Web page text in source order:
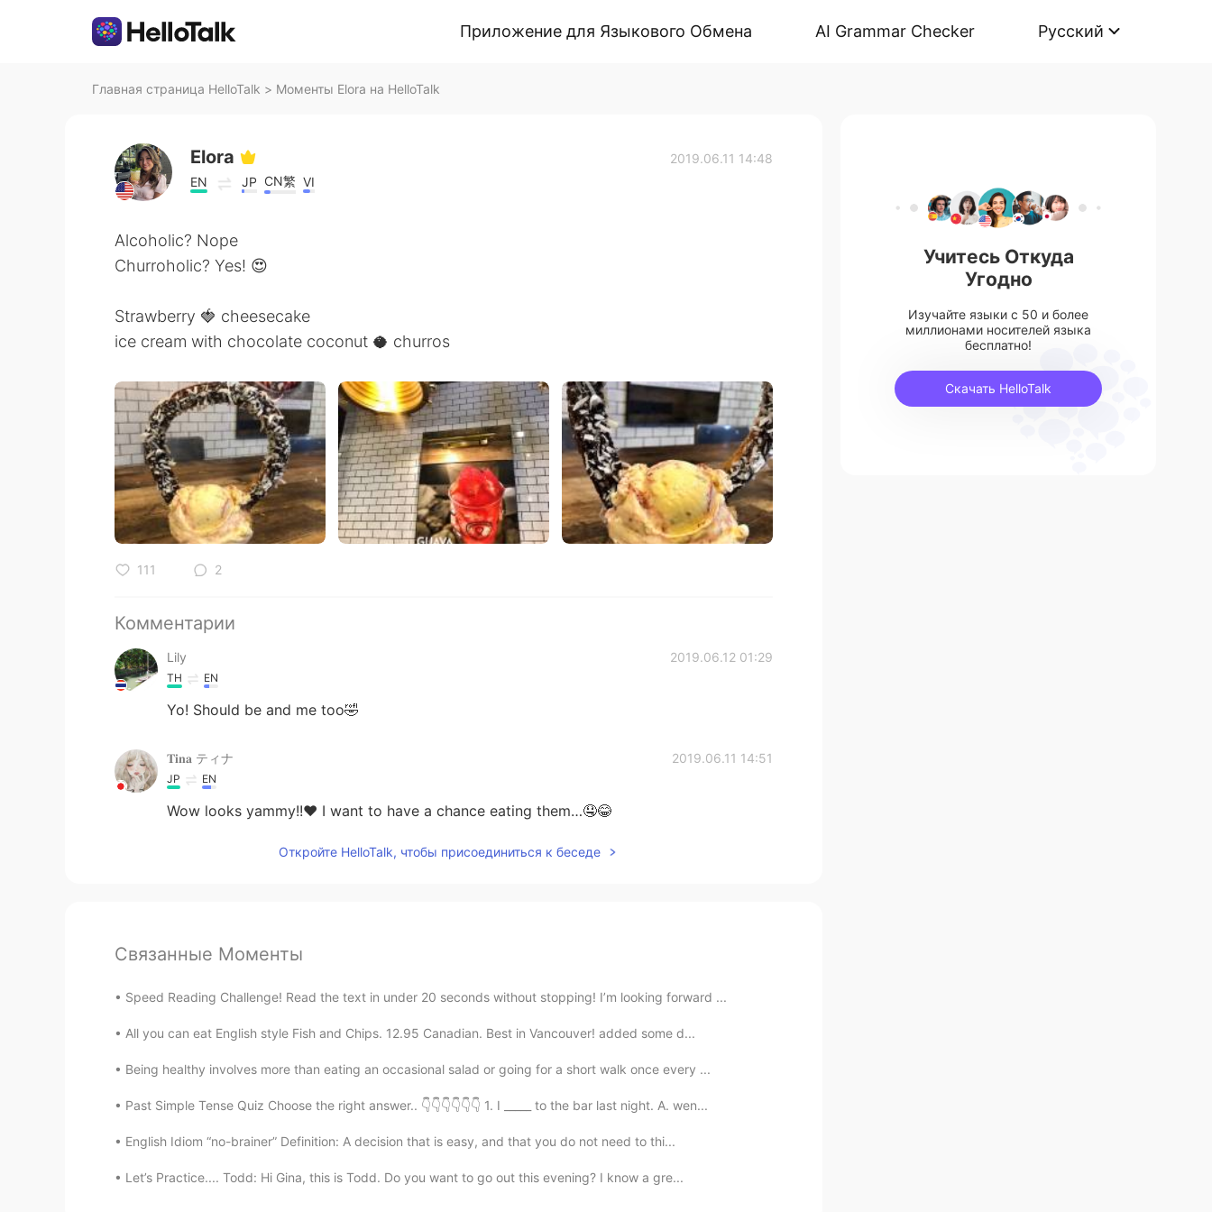
Приложение для Языкового Обмена AI Grammar Checker Русский
Главная страница HelloTalk > Моменты Elora на HelloTalk
Elora
EN JP CN繁 VI
2019.06.11 14:48
Alcoholic? Nope
Churroholic? Yes! 😍
Strawberry 🍓 cheesecake
ice cream with chocolate coconut 🥥 churros
111 2
Комментарии
Lily 2019.06.12 01:29
TH EN
Yo! Should​ be​ and​ me​ too🤣
𝐓𝐢𝐧𝐚 ティナ 2019.06.11 14:51
JP EN
Wow looks yammy!!❤️ I want to have a chance eating them…🤤😂
Откройте HelloTalk, чтобы присоединиться к беседе
Связанные Моменты
Speed Reading Challenge! Read the text in under 20 seconds without stopping! I’m looking forward ...
All you can eat English style Fish and Chips. 12.95 Canadian. Best in Vancouver! added some d...
Being healthy involves more than eating an occasional salad or going for a short walk once every ...
Past Simple Tense Quiz Choose the right answer.. 👇👇👇👇👇👇 1. I _____ to the bar last night. A. wen...
English Idiom “no-brainer” Definition: A decision that is easy, and that you do not need to thi...
Let’s Practice.... Todd: Hi Gina, this is Todd. Do you want to go out this evening? I know a gre...
Учитесь Откуда
Угодно
Изучайте языки с 50 и более
миллионами носителей языка
бесплатно!
Скачать HelloTalk